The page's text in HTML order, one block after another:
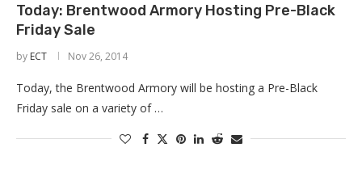
Today: Brentwood Armory Hosting Pre-Black
Friday Sale
by ECT Nov 26, 2014
Today, the Brentwood Armory will be hosting a Pre-Black
Friday sale on a variety of …